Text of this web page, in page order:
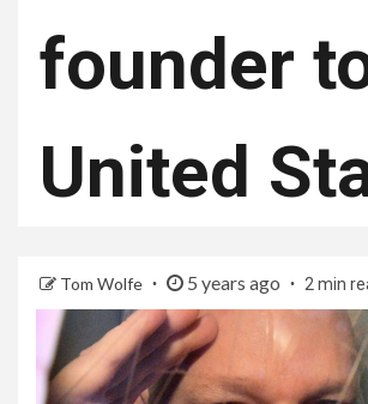
founder
United
Tom Wolfe 5 years ago 2 min